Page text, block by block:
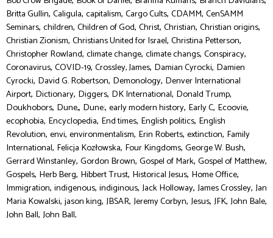
Britta Gullin, Caligula, capitalism, Cargo Cults, CDAMM, CenSAMM
Seminars, children, Children of God, Christ, Christian, Christian origins,
Christian Zionism, Christians United for Israel, Christina Petterson,
Christopher Rowland, climate change, climate changs, Conspiracy,
Coronavirus, COVID-19, Crossley, James, Damian Cyrocki, Damien
Cyrocki, David G. Robertson, Demonology, Denver International
Airport, Dictionary, Diggers, DK International, Donald Trump,
Doukhobors, Dune,, Dune:, early modern history, Early C, Ecoovie,
ecophobia, Encyclopedia, End times, English politics, English
Revolution, envi, environmentalism, Erin Roberts, extinction, Family
International, Felicja Kozłowska, Four Kingdoms, George W. Bush,
Gerrard Winstanley, Gordon Brown, Gospel of Mark, Gospel of Matthew,
Gospels, Herb Berg, Hibbert Trust, Historical Jesus, Home Office,
Immigration, indigenous, indiginous, Jack Holloway, James Crossley, Jan
Maria Kowalski, jason king, JBSAR, Jeremy Corbyn, Jesus, JFK, John Bale,
John Ball, John Ball,